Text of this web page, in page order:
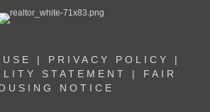
| PRIVACY POLICY
|
STATEMENT
| FAIR
NOTICE